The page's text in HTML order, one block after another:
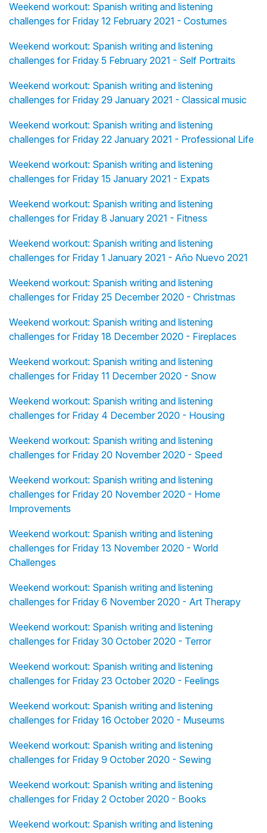
Weekend workout: Spanish writing and listening
challenges for Friday 12 February 2021 - Costumes
Weekend workout: Spanish writing and listening
challenges for Friday 5 February 2021 - Self Portraits
Weekend workout: Spanish writing and listening
challenges for Friday 29 January 2021 - Classical music
Weekend workout: Spanish writing and listening
challenges for Friday 22 January 2021 - Professional Life
Weekend workout: Spanish writing and listening
challenges for Friday 15 January 2021 - Expats
Weekend workout: Spanish writing and listening
challenges for Friday 8 January 2021 - Fitness
Weekend workout: Spanish writing and listening
challenges for Friday 1 January 2021 - Año Nuevo 2021
Weekend workout: Spanish writing and listening
challenges for Friday 25 December 2020 - Christmas
Weekend workout: Spanish writing and listening
challenges for Friday 18 December 2020 - Fireplaces
Weekend workout: Spanish writing and listening
challenges for Friday 11 December 2020 - Snow
Weekend workout: Spanish writing and listening
challenges for Friday 4 December 2020 - Housing
Weekend workout: Spanish writing and listening
challenges for Friday 20 November 2020 - Speed
Weekend workout: Spanish writing and listening
challenges for Friday 20 November 2020 - Home
Improvements
Weekend workout: Spanish writing and listening
challenges for Friday 13 November 2020 - World
Challenges
Weekend workout: Spanish writing and listening
challenges for Friday 6 November 2020 - Art Therapy
Weekend workout: Spanish writing and listening
challenges for Friday 30 October 2020 - Terror
Weekend workout: Spanish writing and listening
challenges for Friday 23 October 2020 - Feelings
Weekend workout: Spanish writing and listening
challenges for Friday 16 October 2020 - Museums
Weekend workout: Spanish writing and listening
challenges for Friday 9 October 2020 - Sewing
Weekend workout: Spanish writing and listening
challenges for Friday 2 October 2020 - Books
Weekend workout: Spanish writing and listening